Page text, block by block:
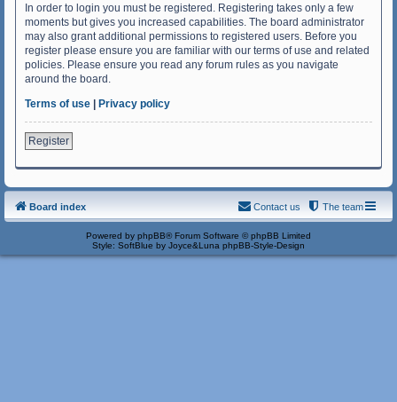
In order to login you must be registered. Registering takes only a few
moments but gives you increased capabilities. The board administrator
may also grant additional permissions to registered users. Before you
register please ensure you are familiar with our terms of use and related
policies. Please ensure you read any forum rules as you navigate
around the board.
Terms of use | Privacy policy
Register
Board index The team
Contact us
Powered by phpBB® Forum Software © phpBB Limited
Style: SoftBlue by Joyce&Luna phpBB-Style-Design